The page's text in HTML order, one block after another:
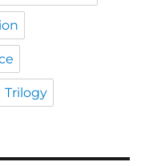
Trilogy